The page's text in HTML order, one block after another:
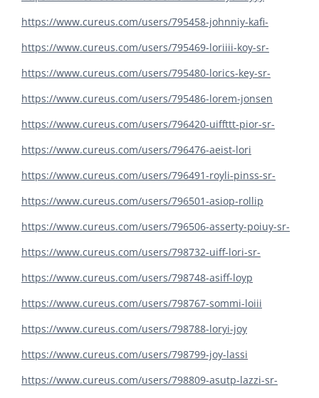
https://www.cureus.com/users/795458-johnniy-kafi-
https://www.cureus.com/users/795469-loriiii-koy-sr-
https://www.cureus.com/users/795480-lorics-key-sr-
https://www.cureus.com/users/795486-lorem-jonsen
https://www.cureus.com/users/796420-uiffttt-pior-sr-
https://www.cureus.com/users/796476-aeist-lori
https://www.cureus.com/users/796491-royli-pinss-sr-
https://www.cureus.com/users/796501-asiop-rollip
https://www.cureus.com/users/796506-asserty-poiuy-sr-
https://www.cureus.com/users/798732-uiff-lori-sr-
https://www.cureus.com/users/798748-asiff-loyp
https://www.cureus.com/users/798767-sommi-loiii
https://www.cureus.com/users/798788-loryi-joy
https://www.cureus.com/users/798799-joy-lassi
https://www.cureus.com/users/798809-asutp-lazzi-sr-